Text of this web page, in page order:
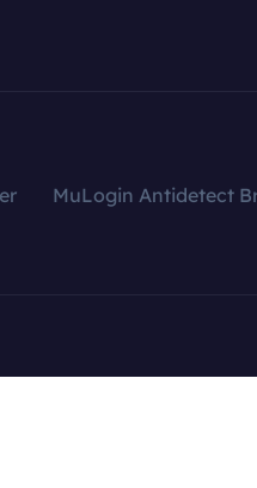
MuLogin Antidetect